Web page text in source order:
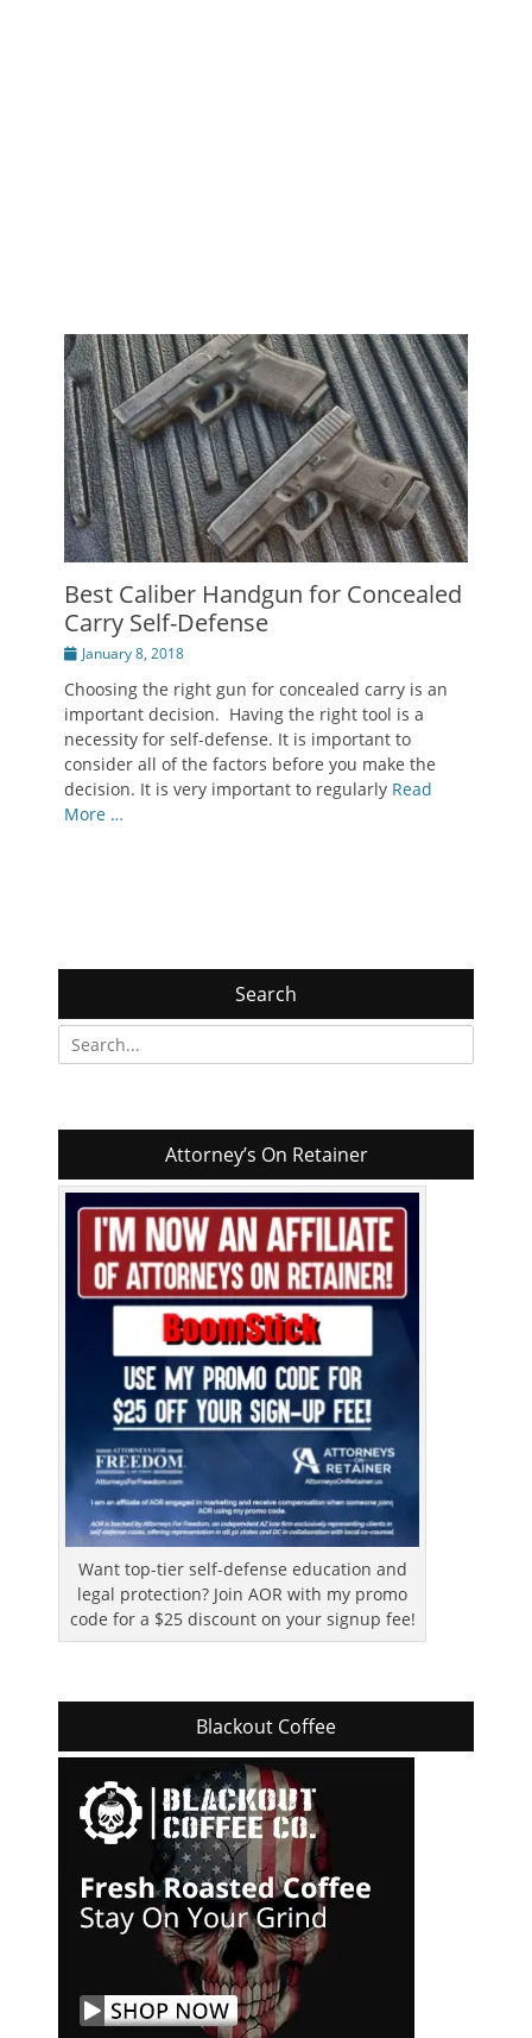
Best Caliber Handgun for Concealed
Carry Self-Defense
Posted
January 8, 2018
Choosing the right gun for concealed carry is an
important decision. Having the right tool is a
necessity for self-defense. It is important to
consider all of the factors before you make the
decision. It is very important to regularly Read
More …
Search
Search
for:
Attorney’s On Retainer
Want top-tier self-defense education and
legal protection? Join AOR with my promo
code for a $25 discount on your signup fee!
Blackout Coffee